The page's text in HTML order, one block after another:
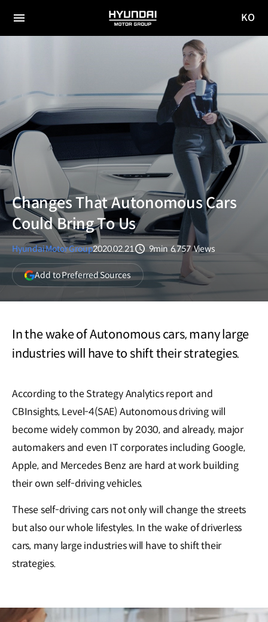
전체
HYUNDAI
MOTOR
사이
KO
Changes That Autonomous Cars
Could Bring To Us
Hyundai Motor Group2020.02.21
분량
9min
조회수
6,757 Views
Add to Preferred Sources(opens
in
a
In the wake of Autonomous cars, many large
industries will have to shift their strategies.
According to the Strategy Analytics report and
CBInsights, Level-4(SAE) Autonomous driving will
become widely common by 2030, and already, major
automakers and even IT corporates including Google,
Apple, and Mercedes Benz are hard at work building
their own self-driving vehicles.
These self-driving cars not only will change the streets
but also our whole lifestyles. In the wake of driverless
cars, many large industries will have to shift their
strategies.